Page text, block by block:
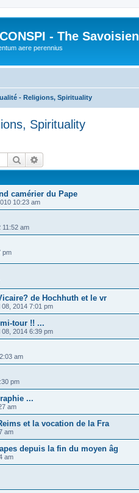
- The Savoisien
aere perennius
- Religions, Spirituality
Spirituality
Search
camérier du Pape
10:23 am
11:52 am
pm
de Hochhuth et le vr
08, 2014 7:01 pm
tour !! ...
08, 2014 6:39 pm
am
pm
...
am
et la vocation de la Fra
am
depuis la fin du moyen âg
am